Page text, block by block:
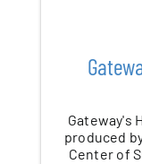
Gateway's
produced
Center of